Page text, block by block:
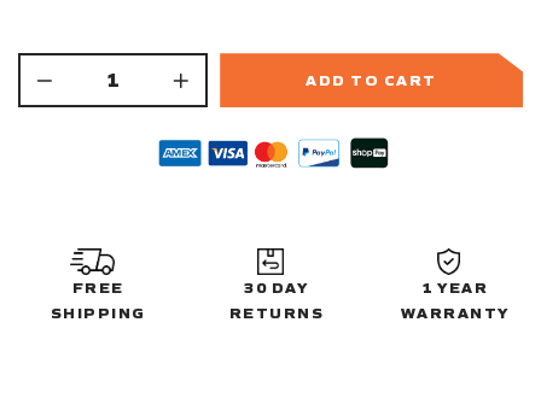
ADD TO CART
FREE
SHIPPING
30 DAY
RETURNS
1 YEAR
WARRANTY